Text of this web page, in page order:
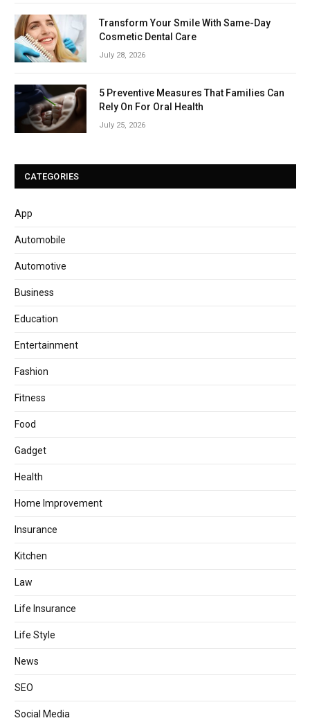
Transform Your Smile With Same-Day
Cosmetic Dental Care
July 28, 2026
5 Preventive Measures That Families Can
Rely On For Oral Health
July 25, 2026
CATEGORIES
App
Automobile
Automotive
Business
Education
Entertainment
Fashion
Fitness
Food
Gadget
Health
Home Improvement
Insurance
Kitchen
Law
Life Insurance
Life Style
News
SEO
Social Media